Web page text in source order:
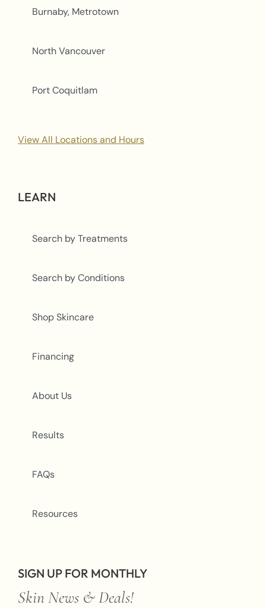
Burnaby, Metrotown
North Vancouver
Port Coquitlam
View All Locations and Hours
LEARN
Search by Treatments
Search by Conditions
Shop Skincare
Financing
About Us
Results
FAQs
Resources
SIGN UP FOR MONTHLY
Skin News & Deals!